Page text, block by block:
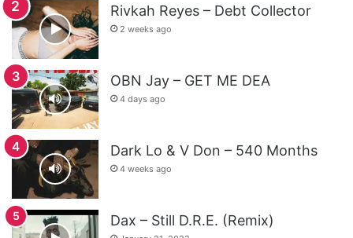
Rivkah Reyes – Debt Collector
2 weeks ago
OBN Jay – GET ME DEA
4 days ago
Dark Lo & V Don – 540 Months
4 weeks ago
Dax – Still D.R.E. (Remix)